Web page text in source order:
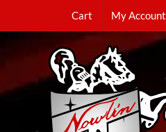
Cart My Account